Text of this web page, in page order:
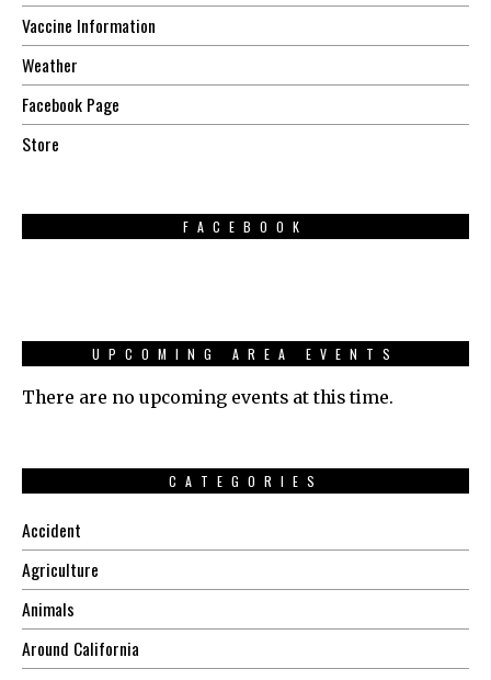
Vaccine Information
Weather
Facebook Page
Store
FACEBOOK
UPCOMING AREA EVENTS
There are no upcoming events at this time.
CATEGORIES
Accident
Agriculture
Animals
Around California